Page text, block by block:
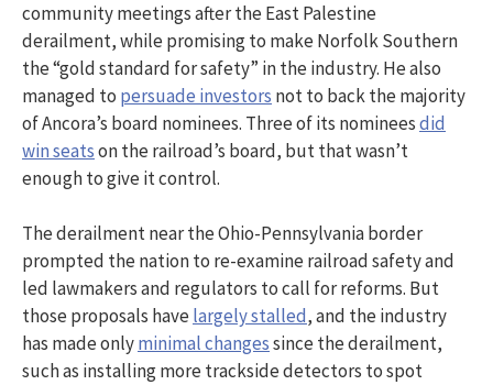
community meetings after the East Palestine
derailment, while promising to make Norfolk Southern
the “gold standard for safety” in the industry. He also
managed to persuade investors not to back the majority
of Ancora’s board nominees. Three of its nomineesdid
win seatson the railroad’s board, but that wasn’t
enough to give it control.
The derailment near the Ohio-Pennsylvania border
prompted the nation to re-examine railroad safety and
led lawmakers and regulators to call for reforms. But
those proposals havelargely stalled, and the industry
has made onlyminimal changessince the derailment,
such as installing more trackside detectors to spot